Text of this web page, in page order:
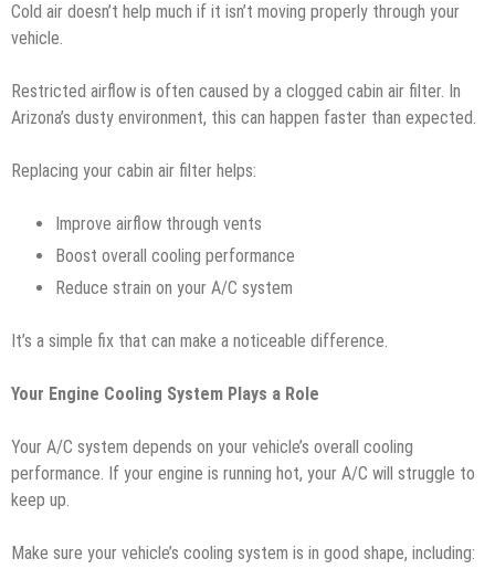
Cold air doesn’t help much if it isn’t moving properly through your
vehicle.
Restricted airflow is often caused by a clogged cabin air filter. In
Arizona’s dusty environment, this can happen faster than expected.
Replacing your cabin air filter helps:
Improve airflow through vents
Boost overall cooling performance
Reduce strain on your A/C system
It’s a simple fix that can make a noticeable difference.
Your Engine Cooling System Plays a Role
Your A/C system depends on your vehicle’s overall cooling
performance. If your engine is running hot, your A/C will struggle to
keep up.
Make sure your vehicle’s cooling system is in good shape, including: